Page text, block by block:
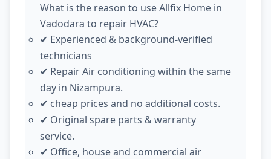
What is the reason to use Allfix Home in
Vadodara to repair HVAC?
✔ Experienced & background-verified
technicians
✔ Repair Air conditioning within the same
day in Nizampura.
✔ cheap prices and no additional costs.
✔ Original spare parts & warranty
service.
✔ Office, house and commercial air